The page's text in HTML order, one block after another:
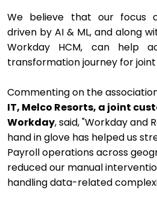
We believe that our focus
driven by AI & ML, and along
Workday HCM, can help
transformation journey for joint
Commenting on the
IT, Melco Resorts, a joint
Workday, said, "Workday and
hand in glove has helped us
Payroll operations across
reduced our manual
handling data-related